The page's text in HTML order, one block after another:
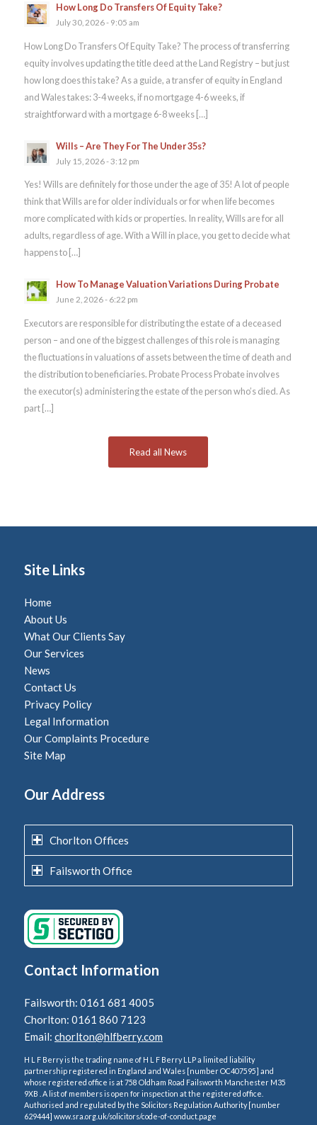
How Long Do Transfers Of Equity Take?
July 30, 2026 - 9:05 am
How Long Do Transfers Of Equity Take? The process of transferring
equity involves updating the title deed at the Land Registry – but just
how long does this take? As a guide, a transfer of equity in England
and Wales takes: 3-4 weeks, if no mortgage 4-6 weeks, if
straightforward with a mortgage 6-8 weeks […]
Wills – Are They For The Under 35s?
July 15, 2026 - 3:12 pm
Yes! Wills are definitely for those under the age of 35! A lot of people
think that Wills are for older individuals or for when life becomes
more complicated with kids or properties. In reality, Wills are for all
adults, regardless of age. With a Will in place, you get to decide what
happens to […]
How To Manage Valuation Variations During Probate
June 2, 2026 - 6:22 pm
Executors are responsible for distributing the estate of a deceased
person – and one of the biggest challenges of this role is managing
the fluctuations in valuations of assets between the time of death and
the distribution to beneficiaries. Probate Process Probate involves
the executor(s) administering the estate of the person who’s died. As
part […]
Read all News
Site Links
Home
About Us
What Our Clients Say
Our Services
News
Contact Us
Privacy Policy
Legal Information
Our Complaints Procedure
Site Map
Our Address
Chorlton Offices
Failsworth Office
Contact Information
Failsworth: 0161 681 4005
Chorlton: 0161 860 7123
Email: chorlton@hlfberry.com
H L F Berry is the trading name of H L F Berry LLP a limited liability
partnership registered in England and Wales [number OC407595] and
whose registered office is at 758 Oldham Road Failsworth Manchester M35
9XB . A list of members is open for inspection at the registered office.
Authorised and regulated by the Solicitors Regulation Authority [number
629444] www.sra.org.uk/solicitors/code-of-conduct.page